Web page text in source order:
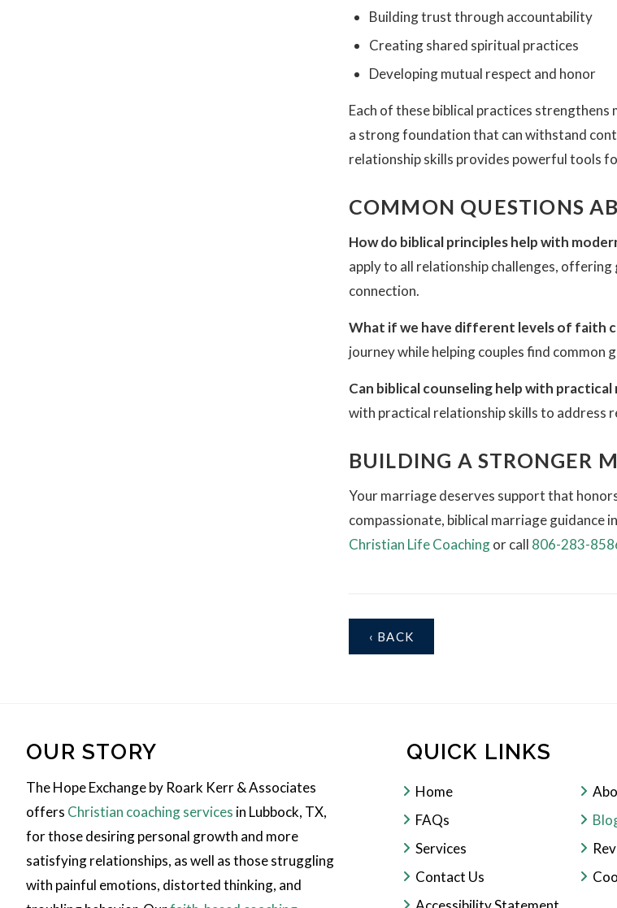
Building trust through accountability
Creating shared spiritual practices
Developing mutual respect and honor
Each of these biblical practices
a strong foundation that can withstand
relationship skills provides powerful tools
COMMON QUESTIONS
How do biblical principles help with
apply to all relationship challenges,
connection.
What if we have different levels of faith
journey while helping couples find common
Can biblical counseling help with practical
with practical relationship skills to address
BUILDING A STRONGER
Your marriage deserves support that
compassionate, biblical marriage guidance
Christian Life Coachingor call 806-283-
‹ BACK
OUR STORY
The Hope Exchange by Roark Kerr & Associates
offers Christian coaching services in Lubbock, TX,
for those desiring personal growth and more
satisfying relationships, as well as those struggling
with painful emotions, distorted thinking, and
QUICK LINKS
Home
FAQs
Services
Contact Us